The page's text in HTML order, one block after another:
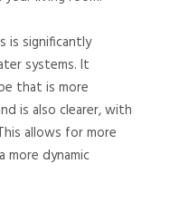
is significantly
systems. It
that is more
is also clearer, with
allows for more
more dynamic